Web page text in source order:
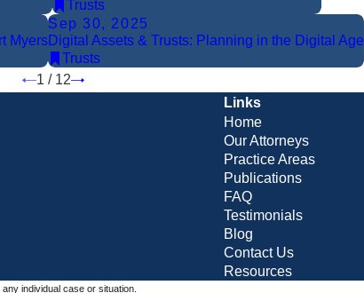
Trusts
Myers
Sep 30, 2025
Digital Assets & Trusts: Planning in the Digital Age
Trusts
1 / 12
Links
Home
Our Attorneys
Practice Areas
Publications
FAQ
Testimonials
Blog
Contact Us
Resources
individual case or situation.